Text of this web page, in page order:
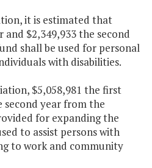
it is estimated that
$2,349,933 the second
shall be used for personal
with disabilities.
$5,058,981 the first
second year from the
for expanding the
to assist persons with
to work and community